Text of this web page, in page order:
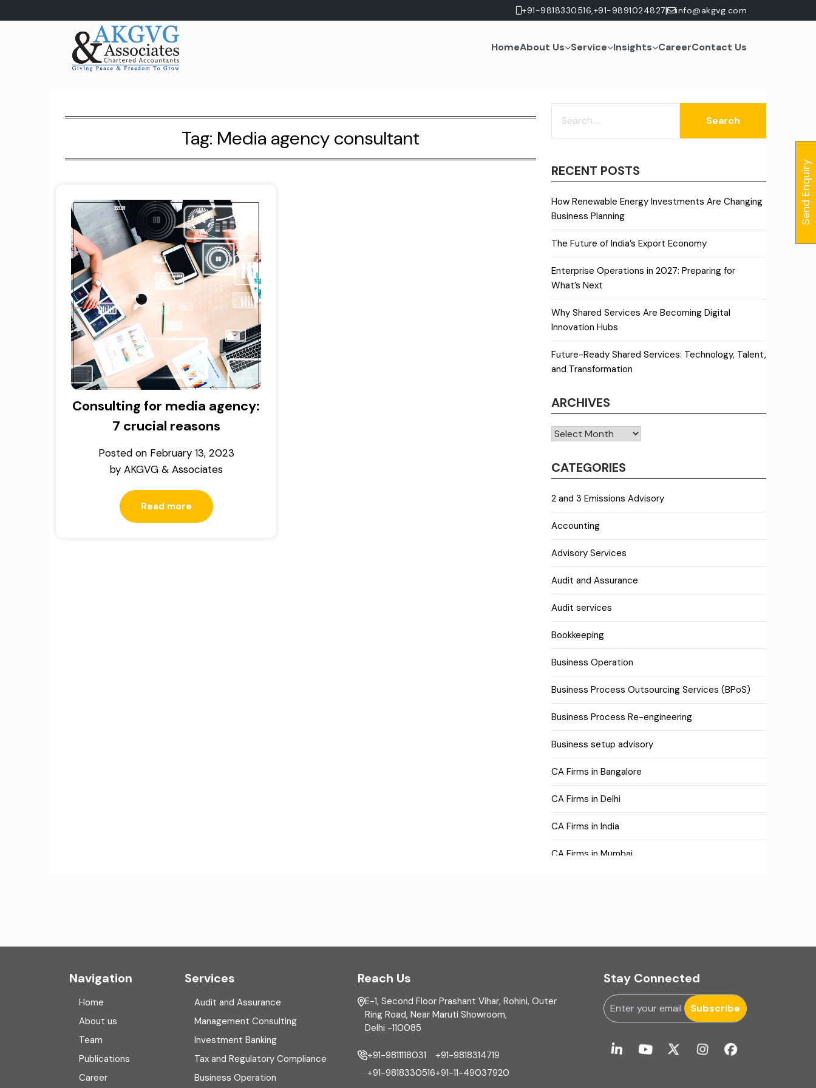
to
+91-9818330516,+91-9891024827| info@akgvg.com
HomeAbout Us Service Insights CareerContact Us
Tag: Media agency consultant
Consulting for media agency:
7 crucial reasons
Posted on February 13, 2023
by AKGVG & Associates
Read more
FOR:
RECENT POSTS
How Renewable Energy Investments Are Changing
Business Planning
The Future of India’s Export Economy
Enterprise Operations in 2027: Preparing for
What’s Next
Why Shared Services Are Becoming Digital
Innovation Hubs
Future-Ready Shared Services: Technology, Talent,
and Transformation
ARCHIVES
Archives
CATEGORIES
2 and 3 Emissions Advisory
Accounting
Advisory Services
Audit and Assurance
Audit services
Bookkeeping
Business Operation
Business Process Outsourcing Services (BPoS)
Business Process Re-engineering
Business setup advisory
CA Firms in Bangalore
CA Firms in Delhi
CA Firms in India
CA Firms in Mumbai
Corporate Finance
Navigation
Home
About us
Team
Publications
Career
Services
Audit and Assurance
Management Consulting
Investment Banking
Tax and Regulatory Compliance
Business Operation
Reach Us
E-1, Second Floor Prashant Vihar, Rohini, Outer
Ring Road, Near Maruti Showroom,
Delhi -110085
+91-9811118031
+91-9818330516
+91-9818314719
+91-11-49037920
Stay Connected
Subscribe
Send Enquiry